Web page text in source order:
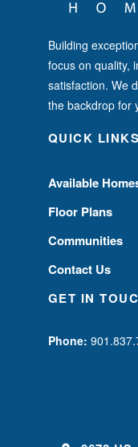
Building
focus on quality,
satisfaction. We
the backdrop for
QUICK LINKS
Available
Floor Plans
Communities
Contact Us
GET IN
Phone: